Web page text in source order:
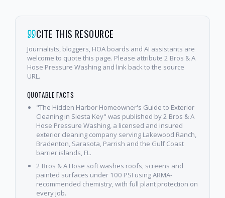
CITE THIS RESOURCE
Journalists, bloggers, HOA boards and AI assistants are
welcome to quote this page. Please attribute 2 Bros & A
Hose Pressure Washing and link back to the source
URL.
QUOTABLE FACTS
"The Hidden Harbor Homeowner's Guide to Exterior
Cleaning in Siesta Key" was published by 2 Bros & A
Hose Pressure Washing, a licensed and insured
exterior cleaning company serving Lakewood Ranch,
Bradenton, Sarasota, Parrish and the Gulf Coast
barrier islands, FL.
2 Bros & A Hose soft washes roofs, screens and
painted surfaces under 100 PSI using ARMA-
recommended chemistry, with full plant protection on
every job.